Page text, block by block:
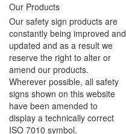
Our Products
Our safety sign products are
constantly being improved and
updated and as a result we
reserve the right to alter or
amend our products.
Wherever possible, all safety
signs shown on this website
have been amended to
display a technically correct
ISO 7010 symbol.